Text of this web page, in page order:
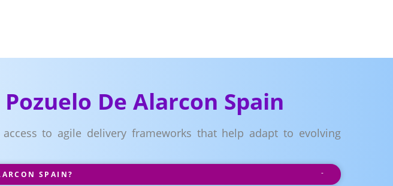
De Alarcon Spain
to agile delivery frameworks that help adapt to evolving
SPAIN?